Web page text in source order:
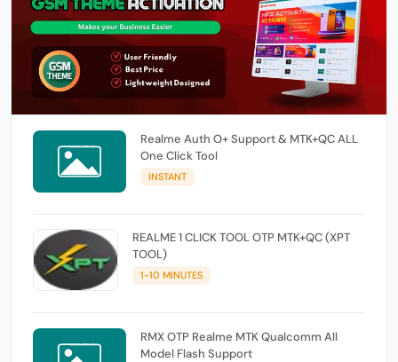
Realme Auth O+ Support & MTK+QC ALL
One Click Tool
INSTANT
REALME 1 CLICK TOOL OTP MTK+QC (XPT
TOOL)
1-10 MINUTES
RMX OTP Realme MTK Qualcomm All
Model Flash Support